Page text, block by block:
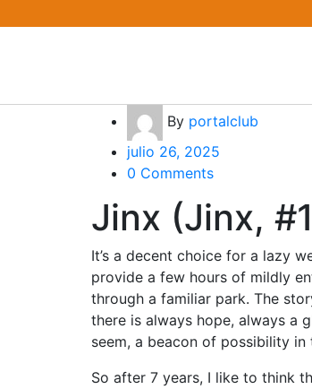
By portalclub
julio 26, 2025
0 Comments
Jinx (Jinx,
It’s a decent choice for a lazy
provide a few hours of mildly
through a familiar park. The
there is always hope, always a
seem, a beacon of possibility in
So after 7 years, I like to think